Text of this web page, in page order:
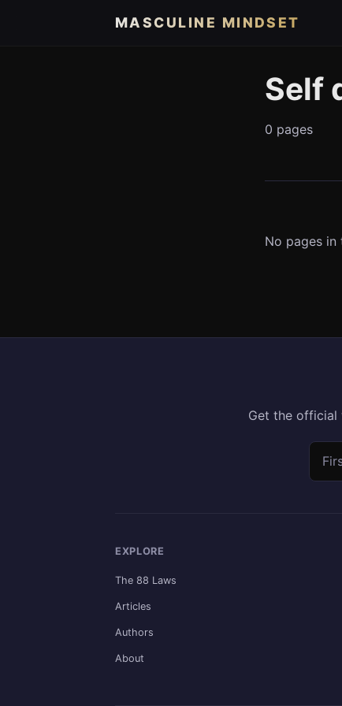
MASCULINE MINDSET
Self
0 pages
No pages
Get the official
First
EXPLORE
The 88 Laws
Articles
Authors
About